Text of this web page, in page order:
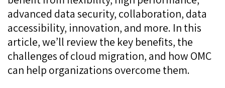
advanced data security, collaboration, data
accessibility, innovation, and more. In this
article, we’ll review the key benefits, the
challenges of cloud migration, and how OMC
can help organizations overcome them.